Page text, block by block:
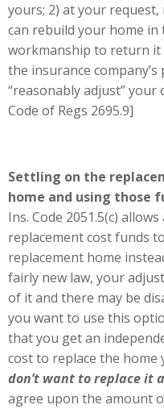
yours; 2) at your
can rebuild your home in
workmanship to return it
the insurance
“reasonably adjust” your
Code of Regs 2695.9]
Settling on the
home and using those
Ins. Code 2051.5(c)
replacement cost funds
replacement home
fairly new law, your
of it and there may be
you want to use this
that you get an
cost to replace the home
don’t want to replace it
agree upon the amount